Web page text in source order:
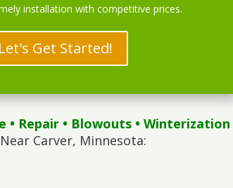
installation with competitive prices.
Let's Get Started!
• Repair • Blowouts • Winterization
Carver, Minnesota: